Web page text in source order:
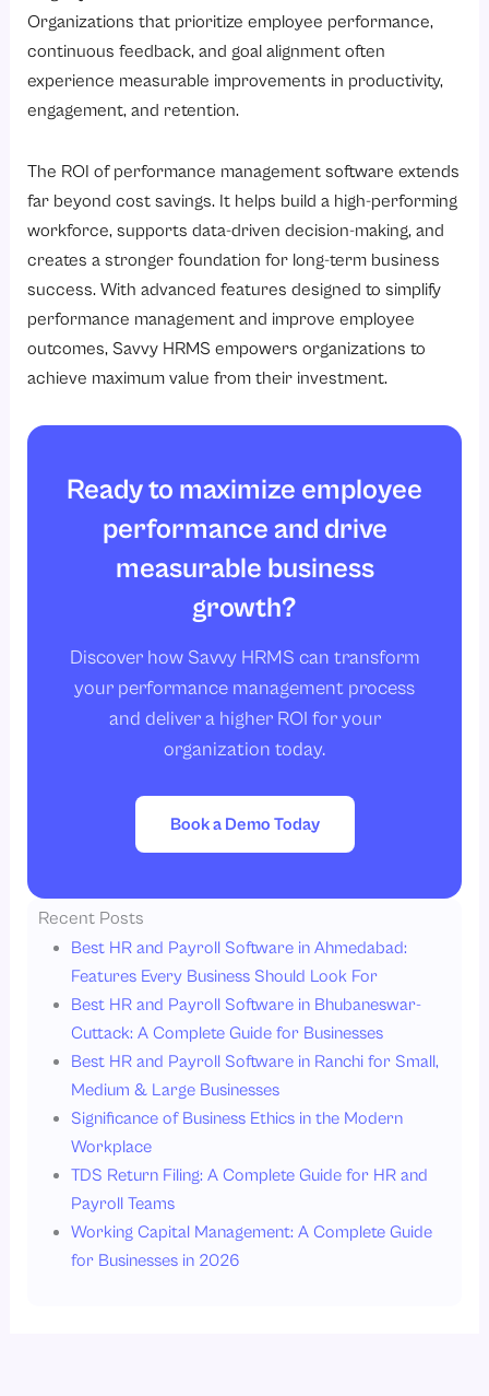
Organizations that prioritize employee performance,
continuous feedback, and goal alignment often
experience measurable improvements in productivity,
engagement, and retention.
The ROI of performance management software extends
far beyond cost savings. It helps build a high-performing
workforce, supports data-driven decision-making, and
creates a stronger foundation for long-term business
success. With advanced features designed to simplify
performance management and improve employee
outcomes, Savvy HRMS empowers organizations to
achieve maximum value from their investment.
Ready to maximize employee
performance and drive
measurable business
growth?
Discover how Savvy HRMS can transform
your performance management process
and deliver a higher ROI for your
organization today.
Book a Demo Today
Recent Posts
Best HR and Payroll Software in Ahmedabad:
Features Every Business Should Look For
Best HR and Payroll Software in Bhubaneswar-
Cuttack: A Complete Guide for Businesses
Best HR and Payroll Software in Ranchi for Small,
Medium & Large Businesses
Significance of Business Ethics in the Modern
Workplace
TDS Return Filing: A Complete Guide for HR and
Payroll Teams
Working Capital Management: A Complete Guide
for Businesses in 2026